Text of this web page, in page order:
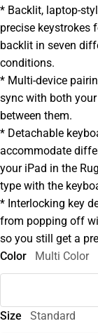
* Backlit, laptop-
precise keystrokes
backlit in seven
conditions.
* Multi-device
sync with both
between them.
* Detachable
accommodate
your iPad in the
type with the
* Interlocking key
from popping off
so you still get a
Color
Multi Color
Size Standard